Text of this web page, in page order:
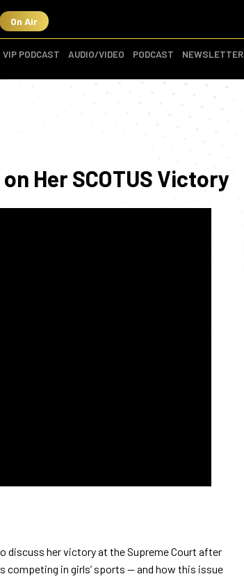
On Air
VIP PODCAST AUDIO/VIDEO PODCAST NEWSLETTER
Her SCOTUS Victory
discuss her victory at the Supreme Court after
competing in girls’ sports — and how this issue